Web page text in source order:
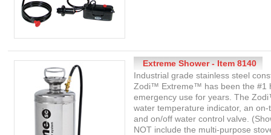
Extreme Shower - Item 8140
Industrial grade stainless steel
Zodi™ Extreme™ has been the #1
emergency use for years. The
water temperature indicator, an
and on/off water control valve.
NOT include the multi-purpose